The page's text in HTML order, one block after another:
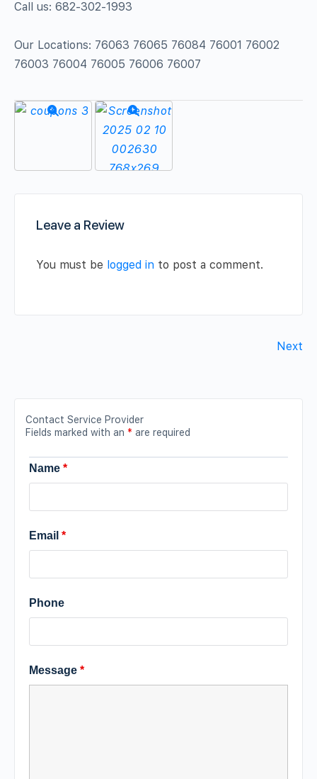
Call us: 682-302-1993
Our Locations: 76063 76065 76084 76001 76002
76003 76004 76005 76006 76007
Leave a Review
You must be logged in to post a comment.
Next
Contact Service Provider
Fields marked with an * are required
Name *
Email *
Phone
Message *